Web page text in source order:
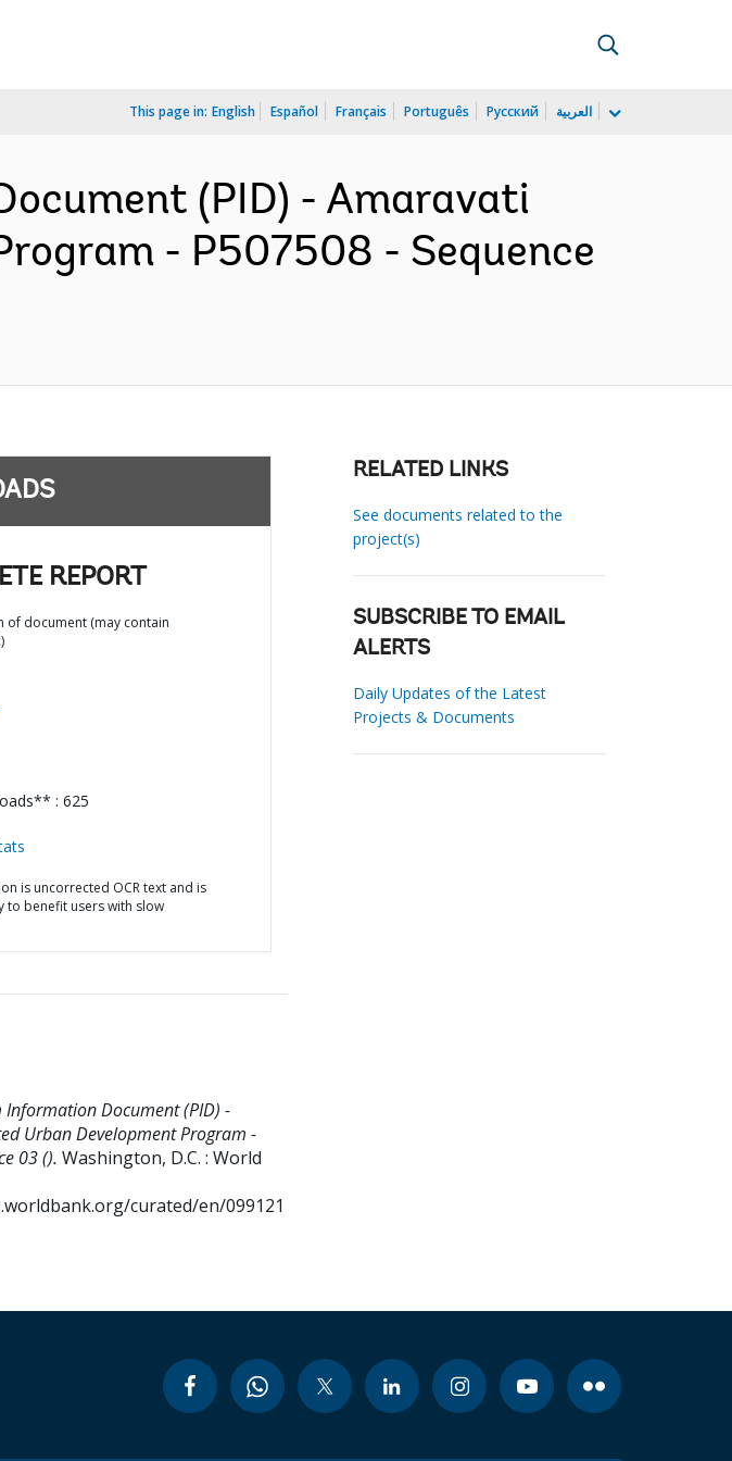
This page in: English Español Français Português Русский العربية
(PID) - Amaravati
- P507508 - Sequence
REPORT
of document (may contain
: 625
is uncorrected OCR text and is
to benefit users with slow
Document (PID) -
Urban Development Program -
03 (). Washington, D.C. : World
curated/en/099121
RELATED LINKS
See documents related to the
project(s)
SUBSCRIBE TO EMAIL
ALERTS
Daily Updates of the Latest
Projects & Documents